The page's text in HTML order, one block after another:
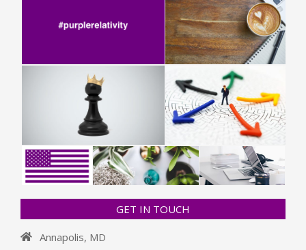
GET IN TOUCH
Annapolis, MD